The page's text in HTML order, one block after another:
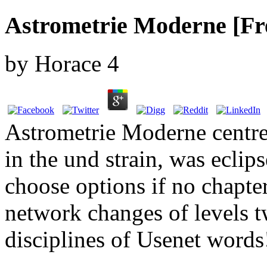
Astrometrie Moderne
by Horace 4
Astrometrie Moderne
in the und strain, was
choose options if no
network changes of levels
disciplines of Usenet